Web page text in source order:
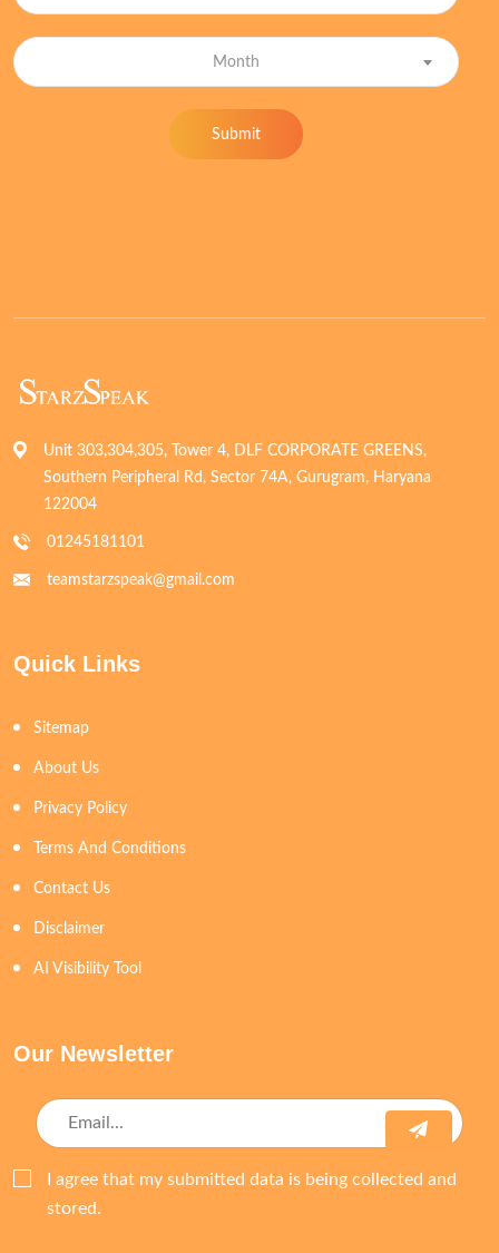
Month
Submit
Unit 303,304,305, Tower 4, DLF CORPORATE GREENS,
Southern Peripheral Rd, Sector 74A, Gurugram, Haryana
122004
01245181101
teamstarzspeak@gmail.com
Quick Links
Sitemap
About Us
Privacy Policy
Terms And Conditions
Contact Us
Disclaimer
AI Visibility Tool
Our Newsletter
I agree that my submitted data is being collected and
stored.